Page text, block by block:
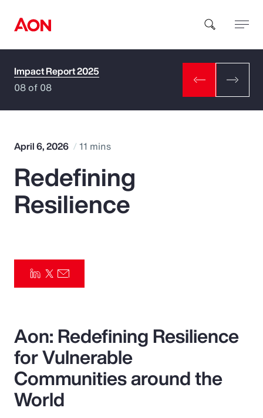
How can we help you?
Popular Searches
Insurance
Pay Transparency
Risk Management
Impact Report 2025
08 of 08
April 6, 2026 11 mins
Redefining
Resilience
Aon: Redefining Resilience
for Vulnerable
Communities around the
World